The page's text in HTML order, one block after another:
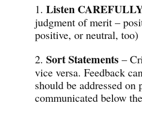
1. Listen
judgment of merit –
positive, or neutral, too)
2. Sort Statements –
vice versa. Feedback
should be addressed
communicated below